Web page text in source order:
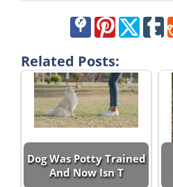
Related Posts:
Dog Was Potty Trained
And Now Isn T